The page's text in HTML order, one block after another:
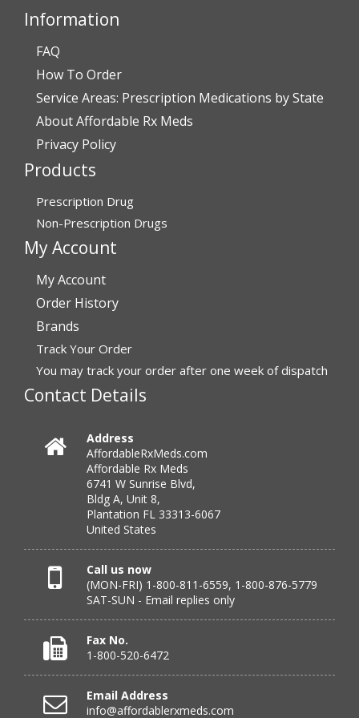
July 28, 2026 by John O.
“Always great service”
“very easy to reorder”
July 25, 2026 byMichael R.
“I have had a very good experience with
affordablerxmeds. They have been very helpful if I have
to call.”
July 25, 2026 byvirginia W.(Colorado, United States)
“Every instance, Affordable has been wonderful.”
July 24, 2026 byBarbara N.
“I have been dealing with this company for a while and
have never been disappointed!”
Verified Buyer
July 24, 2026 byRICHARD W.(United States)
Information
FAQ
How To Order
Service Areas: Prescription Medications by State
About Affordable Rx Meds
Privacy Policy
Products
Prescription Drug
Non-Prescription Drugs
My Account
My Account
Order History
Brands
Track Your Order
You may track your order after one week of dispatch
Contact Details
Address
AffordableRxMeds.com
Affordable Rx Meds
6741 W Sunrise Blvd,
Bldg A, Unit 8,
Plantation FL 33313-6067
United States
Call us now
(MON-FRI) 1-800-811-6559, 1-800-876-5779
SAT-SUN - Email replies only
Fax No.
1-800-520-6472
Email Address
info@affordablerxmeds.com